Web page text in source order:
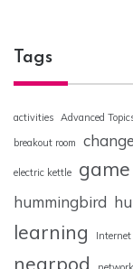
Tags
activities Advanced
breakout room
electric kettle game
hummingbird
learning
Internet
nearpod